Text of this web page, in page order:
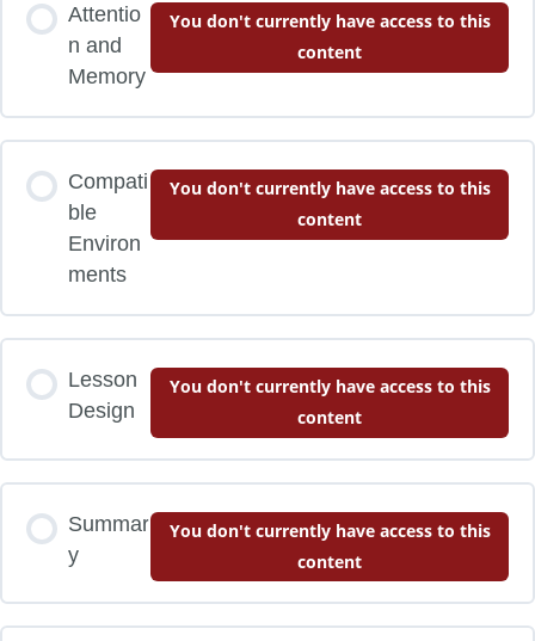
Attentio
n and
Memory
You don't currently have access to this
content
Compati
ble
Environ
ments
You don't currently have access to this
content
Lesson
Design
You don't currently have access to this
content
Summar
y
You don't currently have access to this
content